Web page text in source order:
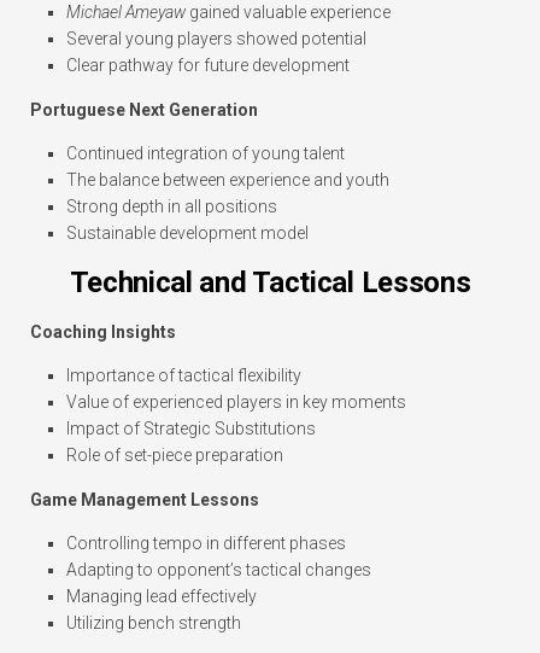
Michael Ameyawgained valuable experience
Several young players showed potential
Clear pathway for future development
Portuguese Next Generation
Continued integration of young talent
The balance between experience and youth
Strong depth in all positions
Sustainable development model
Technical and Tactical Lessons
Coaching Insights
Importance of tactical flexibility
Value of experienced players in key moments
Impact of Strategic Substitutions
Role of set-piece preparation
Game Management Lessons
Controlling tempo in different phases
Adapting to opponent’s tactical changes
Managing lead effectively
Utilizing bench strength